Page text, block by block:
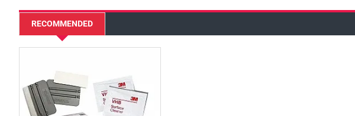
RECOMMENDED